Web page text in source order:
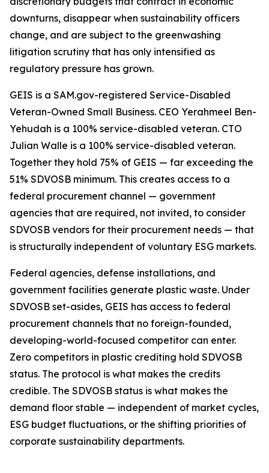
downturns, disappear when sustainability officers
change, and are subject to the greenwashing
litigation scrutiny that has only intensified as
regulatory pressure has grown.
GEIS is a SAM.gov-registered Service-Disabled
Veteran-Owned Small Business. CEO Yerahmeel Ben-
Yehudah is a 100% service-disabled veteran. CTO
Julian Walle is a 100% service-disabled veteran.
Together they hold 75% of GEIS — far exceeding the
51% SDVOSB minimum. This creates access to a
federal procurement channel — government
agencies that are required, not invited, to consider
SDVOSB vendors for their procurement needs — that
is structurally independent of voluntary ESG markets.
Federal agencies, defense installations, and
government facilities generate plastic waste. Under
SDVOSB set-asides, GEIS has access to federal
procurement channels that no foreign-founded,
developing-world-focused competitor can enter.
Zero competitors in plastic crediting hold SDVOSB
status. The protocol is what makes the credits
credible. The SDVOSB status is what makes the
demand floor stable — independent of market cycles,
ESG budget fluctuations, or the shifting priorities of
corporate sustainability departments.